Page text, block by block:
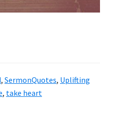
, SermonQuotes, Uplifting
, take heart